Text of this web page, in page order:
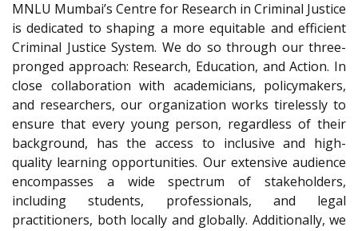
MNLU Mumbai’s Centre for Research in Criminal Justice
is dedicated to shaping a more equitable and efficient
Criminal Justice System. We do so through our three-
pronged approach: Research, Education, and Action. In
close collaboration with academicians, policymakers,
and researchers, our organization works tirelessly to
ensure that every young person, regardless of their
background, has the access to inclusive and high-
quality learning opportunities. Our extensive audience
encompasses a wide spectrum of stakeholders,
including students, professionals, and legal
practitioners, both locally and globally. Additionally, we